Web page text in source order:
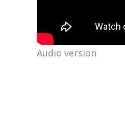
Audio version